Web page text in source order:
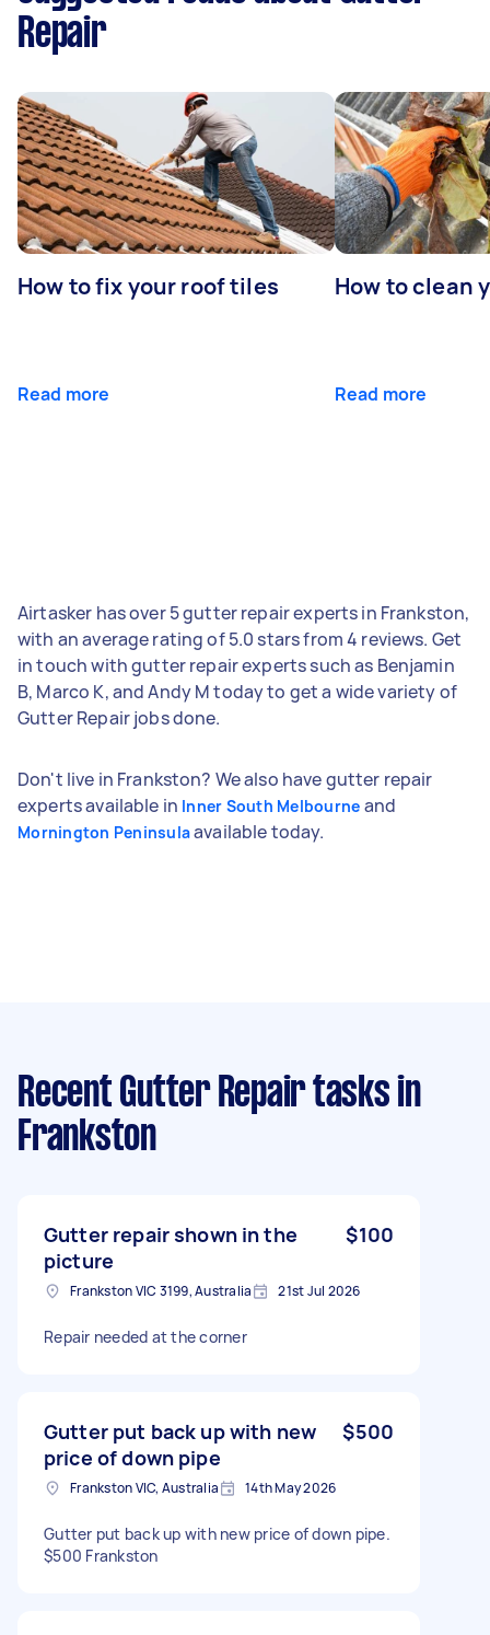
Repair
How to fix your roof tiles
Read more
How to clean
Read more
Airtasker has over 5 gutter repair experts in Frankston,
with an average rating of 5.0 stars from 4 reviews. Get
in touch with gutter repair experts such as Benjamin
B, Marco K, and Andy M today to get a wide variety of
Gutter Repair jobs done.
Don't live in Frankston? We also have gutter repair
experts available in Inner South Melbourne and
Mornington Peninsulaavailable today.
Recent Gutter Repair tasks in
Frankston
Gutter repair shown in the
picture
$100
Frankston VIC 3199, Australia 21st Jul 2026
Repair needed at the corner
Gutter put back up with new
price of down pipe
$500
Frankston VIC, Australia 14th May 2026
Gutter put back up with new price of down pipe.
$500 Frankston